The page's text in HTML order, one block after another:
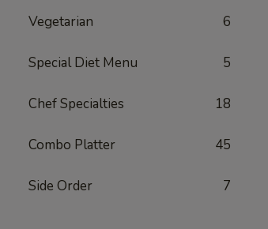
Vegetarian 6
Special Diet Menu 5
Chef Specialties 18
Combo Platter 45
Side Order 7